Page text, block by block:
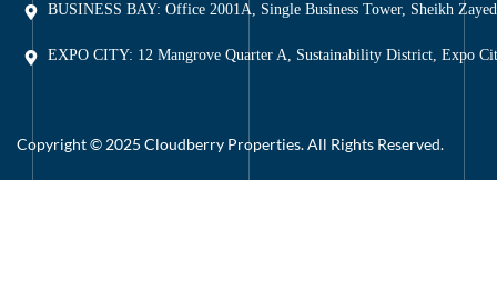
BUSINESS BAY: Office 2001A, Single Business Tower, Sheikh
EXPO CITY: 12 Mangrove Quarter A, Sustainability District, Expo
Copyright © 2025 Cloudberry Properties. All Rights Reserved.